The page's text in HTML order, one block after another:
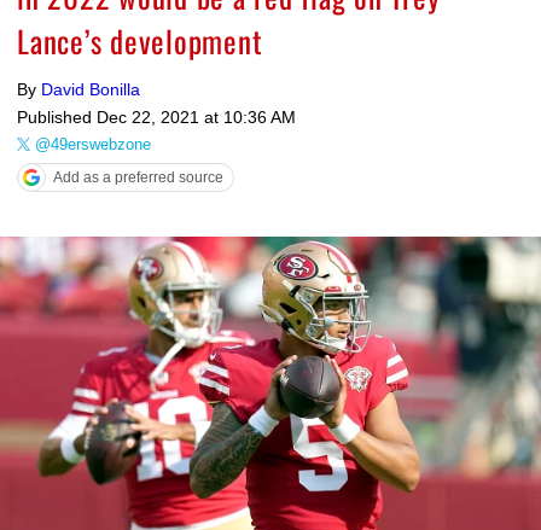
Lance’s development
By David Bonilla
Published Dec 22, 2021 at 10:36 AM
@49erswebzone
Add as a preferred source